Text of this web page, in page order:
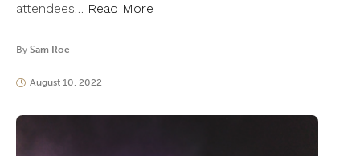
attendees… Read More
By Sam Roe
August 10, 2022